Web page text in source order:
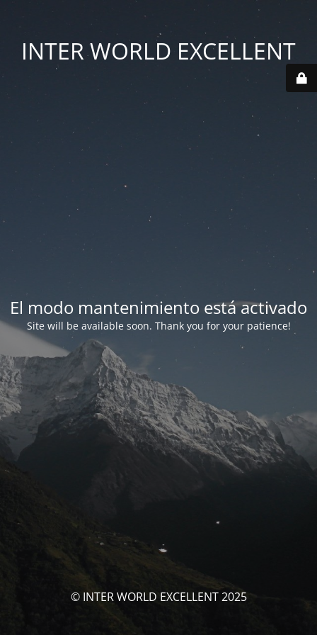
INTER WORLD EXCELLENT
El modo mantenimiento está activado
Site will be available soon. Thank you for your patience!
© INTER WORLD EXCELLENT 2025